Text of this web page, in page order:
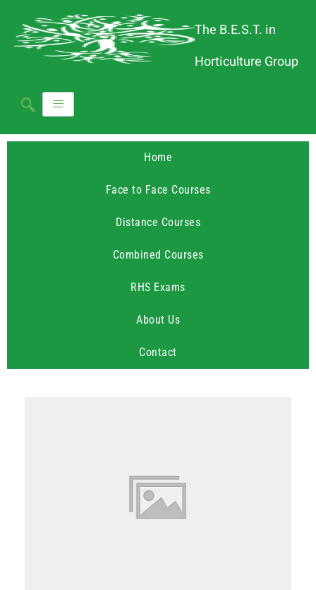
The B.E.S.T. in
Horticulture Group
Home
Face to Face Courses
Distance Courses
Combined Courses
RHS Exams
About Us
Contact